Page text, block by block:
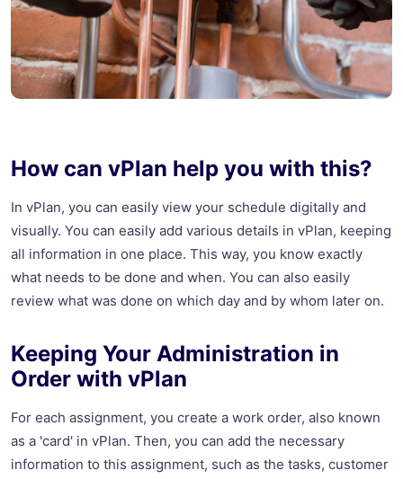
How can vPlan help you with this?
In vPlan, you can easily view your schedule digitally and
visually. You can easily add various details in vPlan, keeping
all information in one place. This way, you know exactly
what needs to be done and when. You can also easily
review what was done on which day and by whom later on.
Keeping Your Administration in
Order with vPlan
For each assignment, you create a work order, also known
as a 'card' in vPlan. Then, you can add the necessary
information to this assignment, such as the tasks, customer